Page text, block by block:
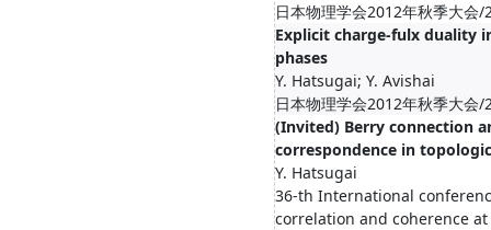
日本物理学会2012年秋季大会
Explicit charge-fulx duality
phases
Y. Hatsugai; Y. Avishai
日本物理学会2012年秋季大会
(Invited) Berry connection
correspondence in
Y. Hatsugai
36-th International
correlation and coherence